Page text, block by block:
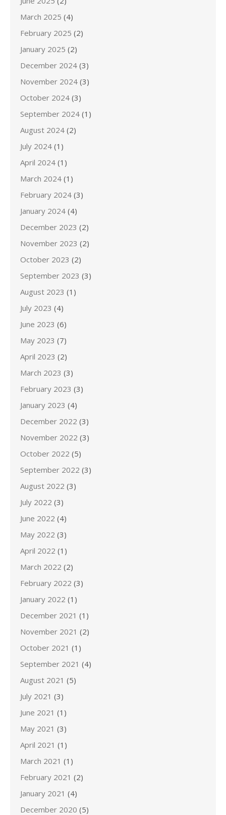
March 2025 (4)
February 2025 (2)
January 2025 (2)
December 2024 (3)
November 2024 (3)
October 2024 (3)
September 2024 (1)
August 2024 (2)
July 2024 (1)
April 2024 (1)
March 2024 (1)
February 2024 (3)
January 2024 (4)
December 2023 (2)
November 2023 (2)
October 2023 (2)
September 2023 (3)
August 2023 (1)
July 2023 (4)
June 2023 (6)
May 2023 (7)
April 2023 (2)
March 2023 (3)
February 2023 (3)
January 2023 (4)
December 2022 (3)
November 2022 (3)
October 2022 (5)
September 2022 (3)
August 2022 (3)
July 2022 (3)
June 2022 (4)
May 2022 (3)
April 2022 (1)
March 2022 (2)
February 2022 (3)
January 2022 (1)
December 2021 (1)
November 2021 (2)
October 2021 (1)
September 2021 (4)
August 2021 (5)
July 2021 (3)
June 2021 (1)
May 2021 (3)
April 2021 (1)
March 2021 (1)
February 2021 (2)
January 2021 (4)
December 2020 (5)